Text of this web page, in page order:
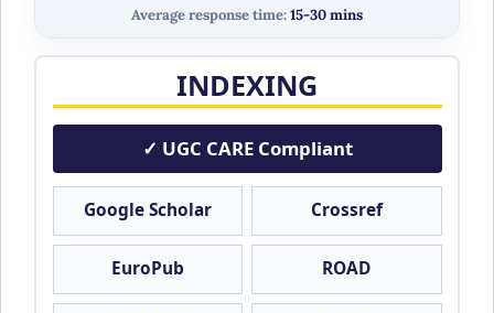
Average response time:15-30 mins
INDEXING
✓ UGC CARE Compliant
Google Scholar Crossref
EuroPub ROAD